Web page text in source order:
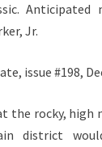
Anticipated
Jr.
issue #198,
the rocky,
district